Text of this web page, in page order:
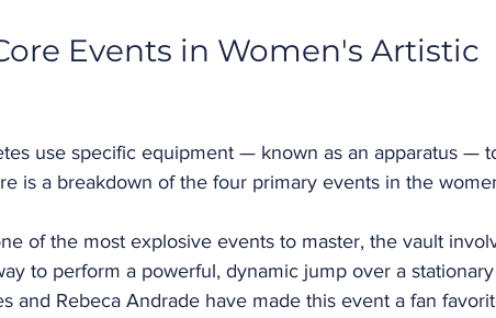
Events in Women's Artistic
use specific equipment — known as an apparatus —
is a breakdown of the four primary events in the
of the most explosive events to master, the vault
to perform a powerful, dynamic jump over a
and Rebeca Andrade have made this event a fan